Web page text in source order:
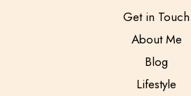
Get in Touch
About Me
Blog
Lifestyle